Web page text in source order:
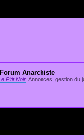
Anarchiste
P'tit Noir . Annonces, gestion du